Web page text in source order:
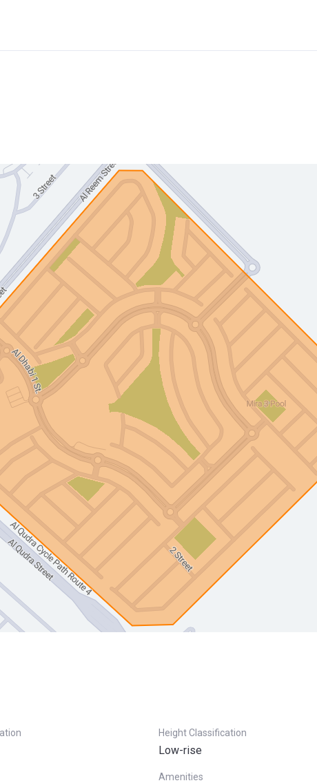
Height Classification
Low-rise
Amenities